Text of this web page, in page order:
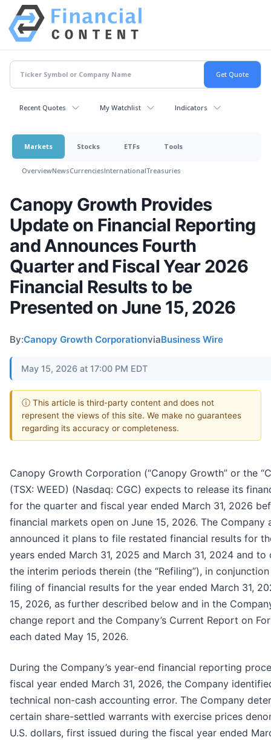
Recent Quotes My Watchlist Indicators
Markets Stocks ETFs Tools
OverviewNewsCurrenciesInternationalTreasuries
Canopy Growth Provides
Update on Financial Reporting
and Announces Fourth
Quarter and Fiscal Year 2026
Financial Results to be
Presented on June 15, 2026
By:Canopy Growth CorporationviaBusiness Wire
May 15, 2026 at 17:00 PM EDT
ⓘ This article is third-party content and does not
represent the views of this site. We make no guarantees
regarding its accuracy or completeness.
Canopy Growth Corporation (“Canopy Growth” or the
(TSX: WEED) (Nasdaq: CGC) expects to release its
for the quarter and fiscal year ended March 31, 2026
financial markets open on June 15, 2026. The Company
announced it plans to file restated financial results for
years ended March 31, 2025 and March 31, 2024 and
the interim periods therein (the “Refiling”), in
filing of financial results for the year ended March 31,
15, 2026, as further described below and in the
change report and the Company’s Current Report on
each dated May 15, 2026.
During the Company’s year-end financial reporting
fiscal year ended March 31, 2026, the Company
technical non-cash accounting error. The Company
certain share-settled warrants with exercise prices
U.S. dollars, first issued during the fiscal year ended